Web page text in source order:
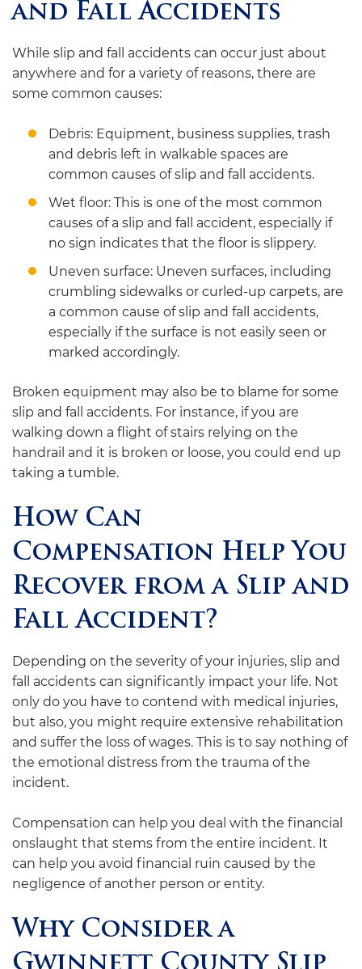
and Fall Accidents
While slip and fall accidents can occur just about
anywhere and for a variety of reasons, there are
some common causes:
Debris: Equipment, business supplies, trash
and debris left in walkable spaces are
common causes of slip and fall accidents.
Wet floor: This is one of the most common
causes of a slip and fall accident, especially if
no sign indicates that the floor is slippery.
Uneven surface: Uneven surfaces, including
crumbling sidewalks or curled-up carpets, are
a common cause of slip and fall accidents,
especially if the surface is not easily seen or
marked accordingly.
Broken equipment may also be to blame for some
slip and fall accidents. For instance, if you are
walking down a flight of stairs relying on the
handrail and it is broken or loose, you could end up
taking a tumble.
How Can
Compensation Help You
Recover from a Slip and
Fall Accident?
Depending on the severity of your injuries, slip and
fall accidents can significantly impact your life. Not
only do you have to contend with medical injuries,
but also, you might require extensive rehabilitation
and suffer the loss of wages. This is to say nothing of
the emotional distress from the trauma of the
incident.
Compensation can help you deal with the financial
onslaught that stems from the entire incident. It
can help you avoid financial ruin caused by the
negligence of another person or entity.
Why Consider a